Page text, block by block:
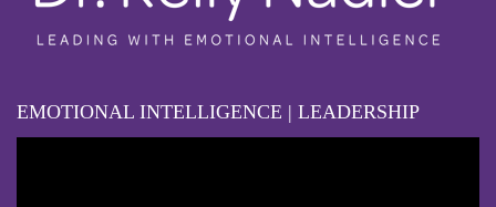
EMOTIONAL INTELLIGENCE | LEADERSHIP